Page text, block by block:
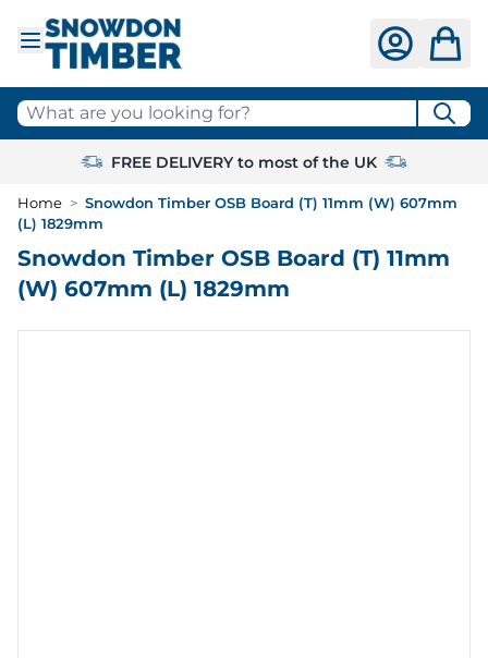
What are you looking for?
FREE DELIVERY to most of the UK
Home > Snowdon Timber OSB Board (T) 11mm (W) 607mm
(L) 1829mm
Snowdon Timber OSB Board (T) 11mm
(W) 607mm (L) 1829mm